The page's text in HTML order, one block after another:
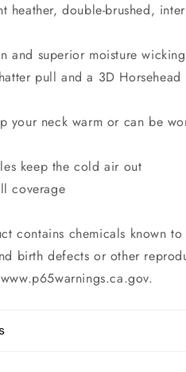
heather, double-brushed,
and superior moisture
pull and a 3D
your neck warm or can be
keep the cold air out
coverage
contains chemicals known
birth defects or other